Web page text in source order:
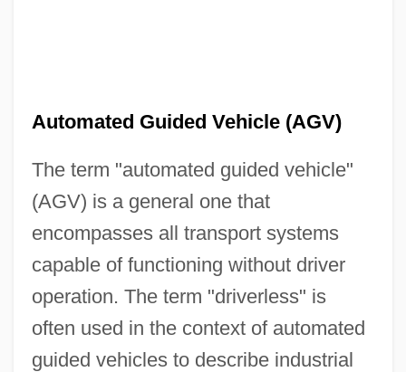
Automated Guided Vehicle (AGV)
The term "automated guided vehicle"
(AGV) is a general one that
encompasses all transport systems
capable of functioning without driver
operation. The term "driverless" is
often used in the context of automated
guided vehicles to describe industrial